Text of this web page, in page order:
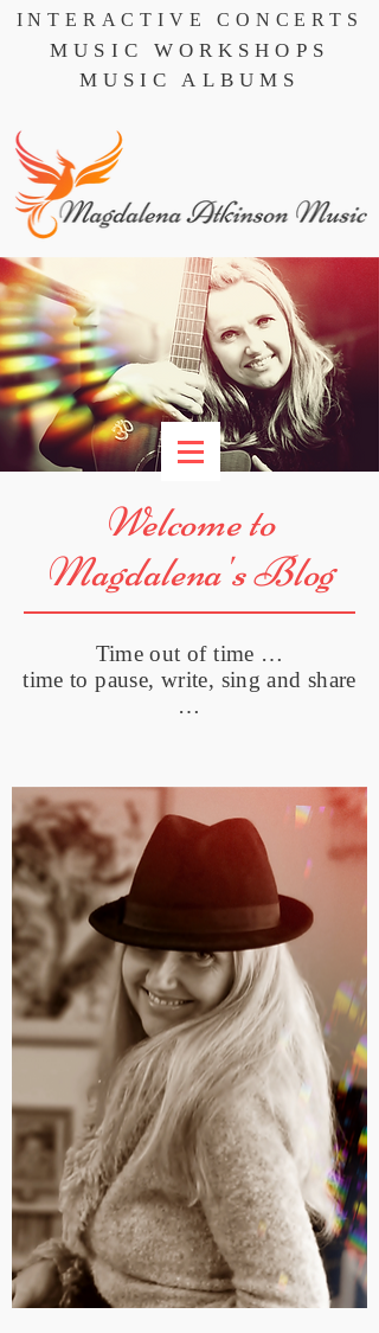
INTERACTIVE CONCERTS
MUSIC ALBUMS
MUSIC WORKSHOPS
Welcome to
Magdalena's Blog
Time out of time …
time to pause, write, sing and share
…